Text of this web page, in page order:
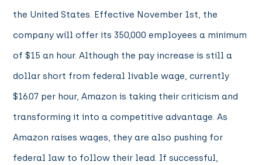
the United States. Effective November 1st, the
company will offer its 350,000 employees a minimum
of $15 an hour. Although the pay increase is still a
dollar short from federal livable wage, currently
$16.07 per hour, Amazon is taking their criticism and
transforming it into a competitive advantage. As
Amazon raises wages, they are also pushing for
federal law to follow their lead. If successful,